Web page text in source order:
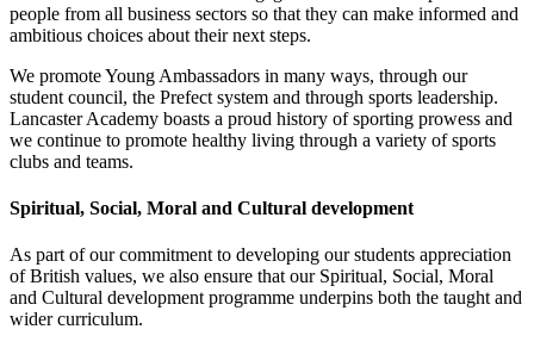
people from all business sectors so that they can make informed and
ambitious choices about their next steps.
We promote Young Ambassadors in many ways, through our
student council, the Prefect system and through sports leadership.
Lancaster Academy boasts a proud history of sporting prowess and
we continue to promote healthy living through a variety of sports
clubs and teams.
Spiritual, Social, Moral and Cultural development
As part of our commitment to developing our students appreciation
of British values, we also ensure that our Spiritual, Social, Moral
and Cultural development programme underpins both the taught and
wider curriculum.